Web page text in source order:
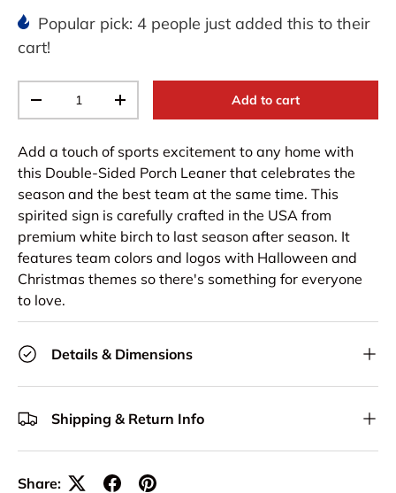
Popular pick: 4 people just added this to their
cart!
-
+ Add to cart
Add a touch of sports excitement to any home with
this Double-Sided Porch Leaner that celebrates the
season and the best team at the same time. This
spirited sign is carefully crafted in the USA from
premium white birch to last season after season. It
features team colors and logos with Halloween and
Christmas themes so there's something for everyone
to love.
Details & Dimensions
Shipping & Return Info
Share: